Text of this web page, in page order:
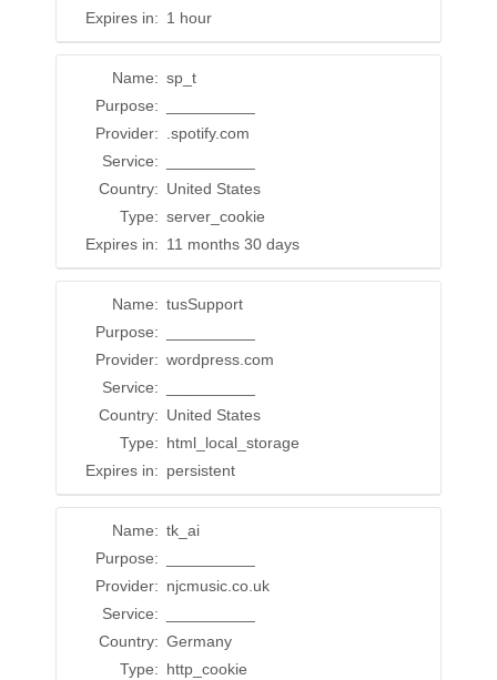
Expires in: 1 hour
Name: sp_t
Purpose:
Provider:
.spotify.com
Service:
Country: United States
Type: server_cookie
Expires in: 11 months 30 days
Name: tusSupport
Purpose:
Provider: wordpress.com
Service:
Country: United States
Type: html_local_storage
Expires in: persistent
Name: tk_ai
Purpose:
Provider: njcmusic.co.uk
Service:
Country: Germany
Type: http_cookie